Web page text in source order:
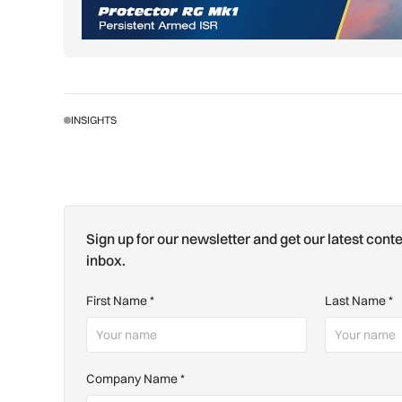
INSIGHTS
Sign up for our newsletter and get our latest
inbox.
First Name* Last Name*
Company Name*